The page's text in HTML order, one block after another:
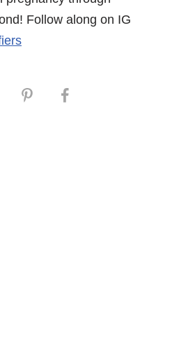
Follow along on IG